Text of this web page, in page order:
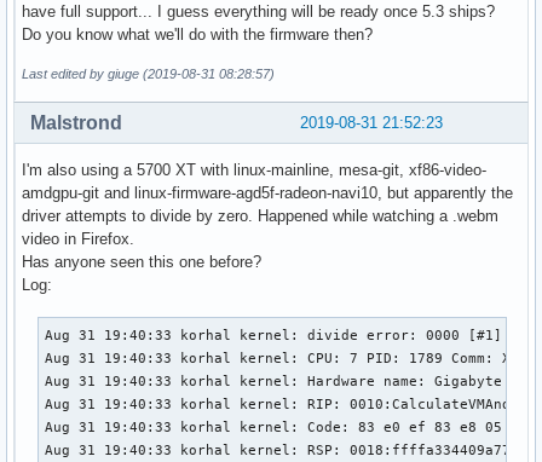
have full support... I guess everything will be ready once 5.3 ships?
Do you know what we'll do with the firmware then?
Last edited by giuge (2019-08-31 08:28:57)
2019-08-31 21:52:23
Malstrond
I'm also using a 5700 XT with linux-mainline, mesa-git, xf86-video-
amdgpu-git and linux-firmware-agd5f-radeon-navi10, but apparently the
driver attempts to divide by zero. Happened while watching a .webm
video in Firefox.
Has anyone seen this one before?
Log:
Aug 31 19:40:33 korhal kernel: divide error: 0000 [#1]
Aug 31 19:40:33 korhal kernel: CPU: 7 PID: 1789 Comm:
Aug 31 19:40:33 korhal kernel: Hardware name: Gigabyte
Aug 31 19:40:33 korhal kernel: RIP:
Aug 31 19:40:33 korhal kernel: Code: 83 e0 ef 83 e8 05
Aug 31 19:40:33 korhal kernel: RSP: 0018:ffffa334409a7790